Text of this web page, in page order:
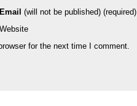
Email (will not be published) (required)
Website
for the next time I comment.